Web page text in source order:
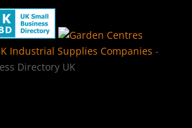
Industrial Supplies Companies -
Directory UK